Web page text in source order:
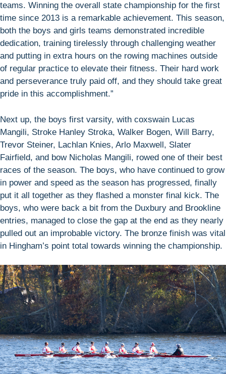
teams. Winning the overall state championship for the first
time since 2013 is a remarkable achievement. This season,
both the boys and girls teams demonstrated incredible
dedication, training tirelessly through challenging weather
and putting in extra hours on the rowing machines outside
of regular practice to elevate their fitness. Their hard work
and perseverance truly paid off, and they should take great
pride in this accomplishment.”
Next up, the boys first varsity, with coxswain Lucas
Mangili, Stroke Hanley Stroka, Walker Bogen, Will Barry,
Trevor Steiner, Lachlan Knies, Arlo Maxwell, Slater
Fairfield, and bow Nicholas Mangili, rowed one of their best
races of the season. The boys, who have continued to grow
in power and speed as the season has progressed, finally
put it all together as they flashed a monster final kick. The
boys, who were back a bit from the Duxbury and Brookline
entries, managed to close the gap at the end as they nearly
pulled out an improbable victory. The bronze finish was vital
in Hingham’s point total towards winning the championship.